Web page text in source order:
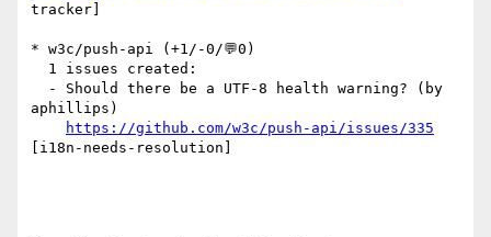
tracker]
* w3c/push-api (+1/-0/💬0)
aphillips)
https://github.com/w3c/push-api/issues/335
[i18n-needs-resolution]